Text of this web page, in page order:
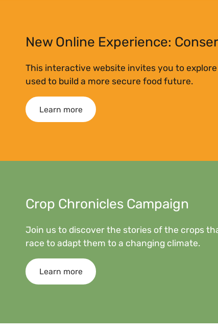
New Online Experience:
This interactive website invites you to
used to build a more secure food future.
Learn more
Crop Chronicles Campaign
Join us to discover the stories of the crops
race to adapt them to a changing climate.
Learn more